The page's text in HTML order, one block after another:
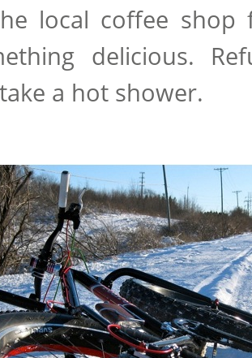
local coffee shop
delicious.
a hot shower.